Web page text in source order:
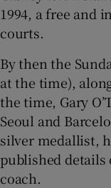
1994, a free and
courts.
By then the
at the time),
the time, Gary
Seoul and
silver medallist,
published details
coach.